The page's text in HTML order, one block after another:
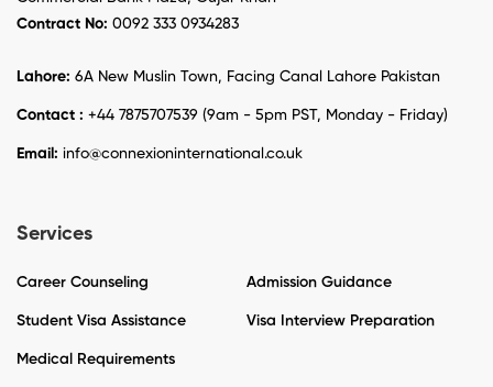
Contract No: 0092 333 0934283
Lahore: 6A New Muslin Town, Facing Canal Lahore Pakistan
Contact : +44 7875707539 (9am - 5pm PST, Monday - Friday)
Email: info@connexioninternational.co.uk
Services
Career Counseling Admission Guidance
Student Visa Assistance Visa Interview Preparation
Medical Requirements